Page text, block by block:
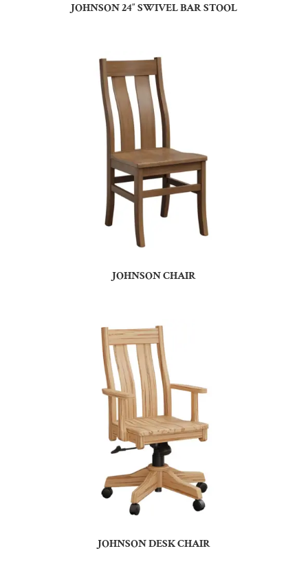
JOHNSON 24″ SWIVEL BAR STOOL
JOHNSON CHAIR
JOHNSON DESK CHAIR